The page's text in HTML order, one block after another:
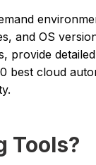
and OS
provide
best cloud
Tools?